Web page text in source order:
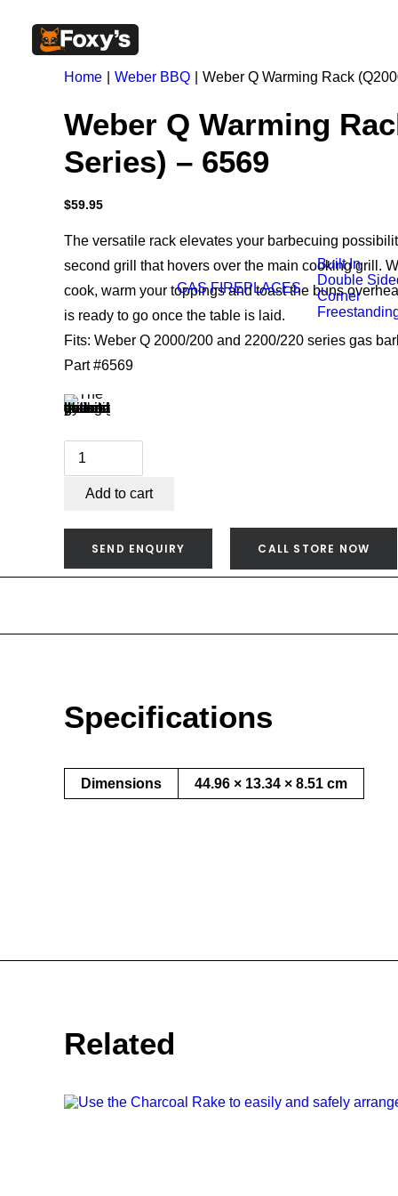
GAS FIREPLACES
Built In
Double
Corner
Home Weber BBQ Weber Q Warming Rack
Weber Q Warming
Series) – 6569
$59.95
The versatile rack elevates your barbecuing
second grill that hovers over the main cooking grill.
cook, warm your toppings and toast the buns
is ready to go once the table is laid.
Fits: Weber Q 2000/200 and 2200/220 series gas
Part #6569
Weber
Warming
Series)
-
Add to cart
SEND ENQUIRY CALL STORE NOW
Specifications
Dimensions 44.96 × 13.34 × 8.51 cm
Related